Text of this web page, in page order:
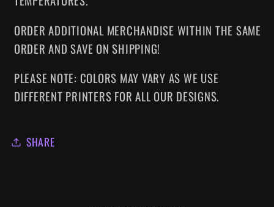
ORDER ADDITIONAL MERCHANDISE WITHIN THE SAME
ORDER AND SAVE ON SHIPPING!
PLEASE NOTE: COLORS MAY VARY AS WE USE
DIFFERENT PRINTERS FOR ALL OUR DESIGNS.
SHARE